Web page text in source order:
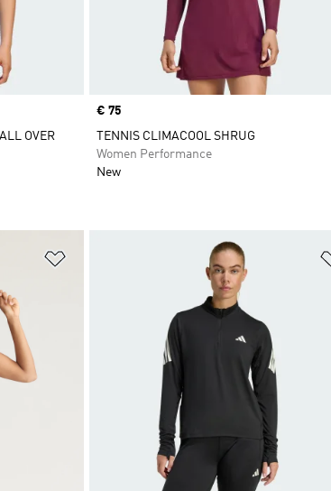
OVER
Price
€ 75
TENNIS CLIMACOOL SHRUG
Women Performance
New